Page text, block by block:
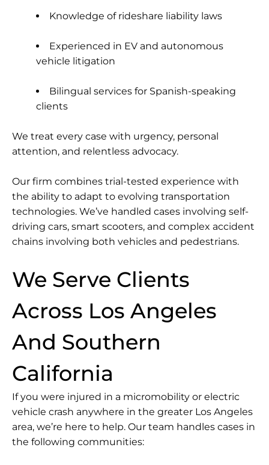
Knowledge of rideshare liability laws
Experienced in EV and autonomous
vehicle litigation
Bilingual services for Spanish-speaking
clients
We treat every case with urgency, personal
attention, and relentless advocacy.
Our firm combines trial-tested experience with
the ability to adapt to evolving transportation
technologies. We’ve handled cases involving self-
driving cars, smart scooters, and complex accident
chains involving both vehicles and pedestrians.
We Serve Clients
Across Los Angeles
And Southern
California
If you were injured in a micromobility or electric
vehicle crash anywhere in the greater Los Angeles
area, we’re here to help. Our team handles cases in
the following communities: